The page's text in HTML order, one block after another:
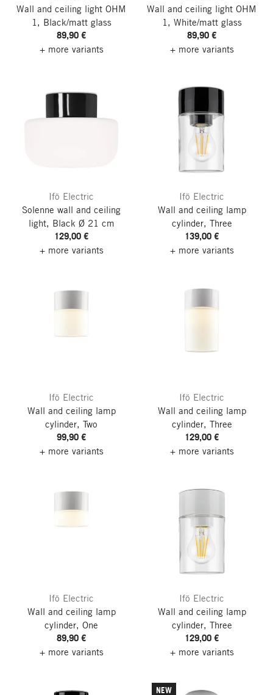
Wall and ceiling light OHM
1, Black/matt glass
89,90 €
+ more variants
Wall and ceiling light OHM
1, White/matt glass
89,90 €
+ more variants
Ifö Electric
Solenne wall and ceiling
light, Black Ø 21 cm
129,00 €
+ more variants
Ifö Electric
Wall and ceiling lamp
cylinder, Three
139,00 €
+ more variants
Ifö Electric
Wall and ceiling lamp
cylinder, Two
99,90 €
+ more variants
Ifö Electric
Wall and ceiling lamp
cylinder, Three
129,00 €
+ more variants
Ifö Electric
Wall and ceiling lamp
cylinder, One
89,90 €
+ more variants
Ifö Electric
Wall and ceiling lamp
cylinder, Three
129,00 €
+ more variants
NEW